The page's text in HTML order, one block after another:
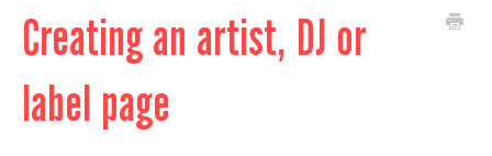
RA Pro
Creating an artist, DJ or
label page